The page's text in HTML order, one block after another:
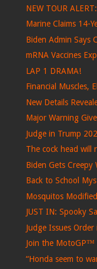
NEW TOUR
Marine Claims 14-
Biden Admin Says
mRNA Vaccines
LAP 1 DRAMA!
Financial Muscles,
New Details
Major Warning
Judge in Trump
The cock head will
Biden Gets
Back to School
Mosquitos
JUST IN: Spooky
Judge Issues
Join the MotoGP™
“Honda seem to